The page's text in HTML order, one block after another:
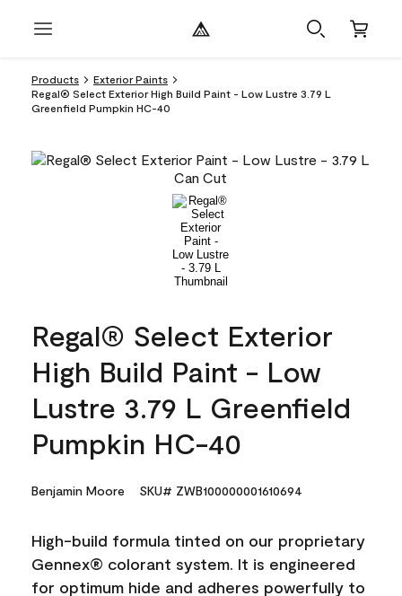
Products
Exterior Paints
Regal® Select Exterior High Build Paint - Low Lustre 3.79 L
Greenfield Pumpkin HC-40
Regal® Select Exterior
High Build Paint - Low
Lustre 3.79 L Greenfield
Pumpkin HC-40
Benjamin Moore SKU# ZWB100000001610694
High-build formula tinted on our proprietary
Gennex® colorant system. It is engineered
for optimum hide and adheres powerfully to